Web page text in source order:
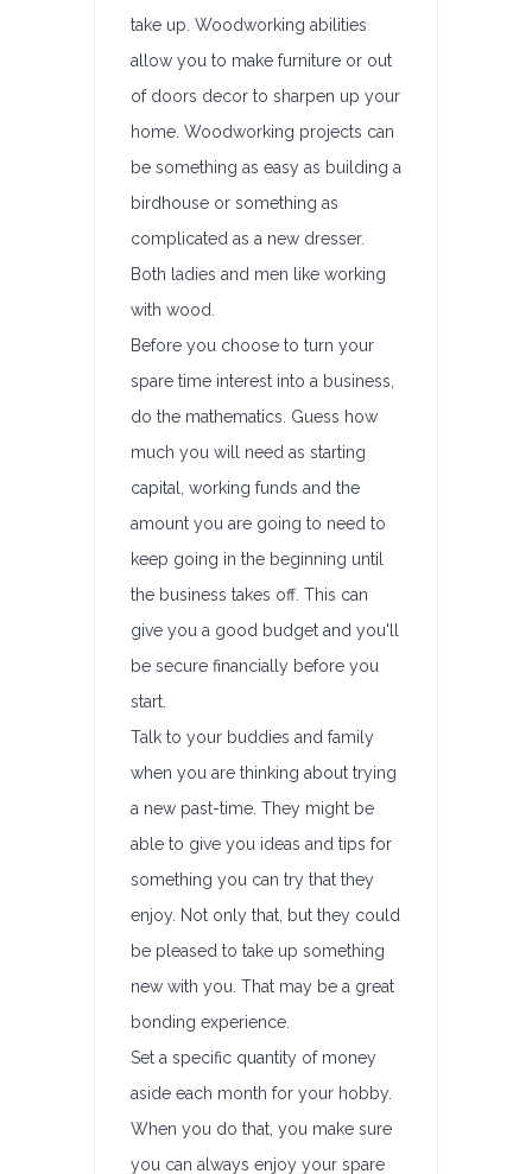
take up. Woodworking abilities
allow you to make furniture or out
of doors decor to sharpen up your
home. Woodworking projects can
be something as easy as building a
birdhouse or something as
complicated as a new dresser.
Both ladies and men like working
with wood.
Before you choose to turn your
spare time interest into a business,
do the mathematics. Guess how
much you will need as starting
capital, working funds and the
amount you are going to need to
keep going in the beginning until
the business takes off. This can
give you a good budget and you'll
be secure financially before you
start.
Talk to your buddies and family
when you are thinking about trying
a new past-time. They might be
able to give you ideas and tips for
something you can try that they
enjoy. Not only that, but they could
be pleased to take up something
new with you. That may be a great
bonding experience.
Set a specific quantity of money
aside each month for your hobby.
When you do that, you make sure
you can always enjoy your spare